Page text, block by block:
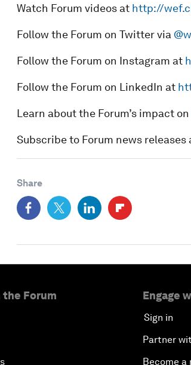
Watch Forum videos at http://
Follow the Forum on Twitter via
Follow the Forum on Instagram at
Follow the Forum on LinkedIn at
Learn about the Forum’s impact on
Subscribe to Forum news releases
Share
Forum Engage
Sign in
Partner
Become a